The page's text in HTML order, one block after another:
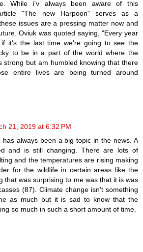
While i'v always been aware of this
"The new Harpoon" serves as a
issues are a pressing matter now and
Oviuk was quoted saying, "Every year
it's the last time we're going to see the
to be in a part of the world where the
strong but am humbled knowing that there
entire lives are being turned around
21, 2019 at 6:32 PM
has always been a big topic in the news. A
and is still changing. There are lots of
and the temperatures are rising making
for the wildlife in certain areas like the
that was surprising to me was that it is was
(87). Climate change isn't something
as much but it is sad to know that the
so much in such a short amount of time.